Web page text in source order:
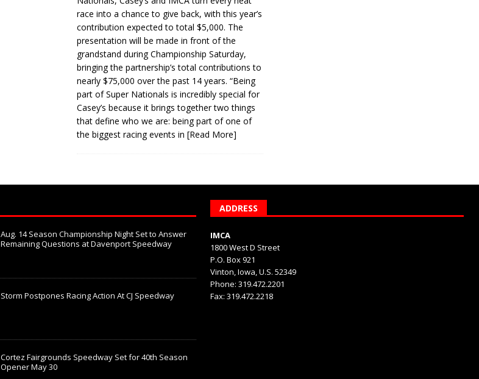
race into a chance to give back, with this year’s
contribution expected to total $5,000. The
presentation will be made in front of the
grandstand during Championship Saturday,
bringing the partnership’s total contributions to
nearly $75,000 over the past 14 years. “Being
part of Super Nationals is incredibly special for
Casey’s because it brings together two things
that define who we are: being part of one of
the biggest racing events in[Read More]
Aug. 14 Season Championship Night Set to Answer
Remaining Questions at Davenport Speedway
Storm Postpones Racing Action At CJ Speedway
Cortez Fairgrounds Speedway Set for 40th Season
Opener May 30
ADDRESS
IMCA
1800 West D Street
P.O. Box 921
Vinton, Iowa, U.S. 52349
Phone: 319.472.2201
Fax: 319.472.2218